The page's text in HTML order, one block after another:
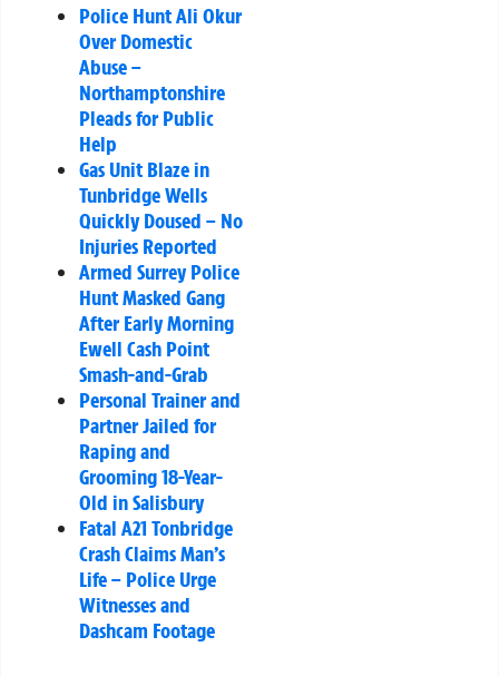
Police Hunt Ali Okur
Over Domestic
Abuse –
Northamptonshire
Pleads for Public
Help
Gas Unit Blaze in
Tunbridge Wells
Quickly Doused – No
Injuries Reported
Armed Surrey Police
Hunt Masked Gang
After Early Morning
Ewell Cash Point
Smash-and-Grab
Personal Trainer and
Partner Jailed for
Raping and
Grooming 18-Year-
Old in Salisbury
Fatal A21 Tonbridge
Crash Claims Man’s
Life – Police Urge
Witnesses and
Dashcam Footage